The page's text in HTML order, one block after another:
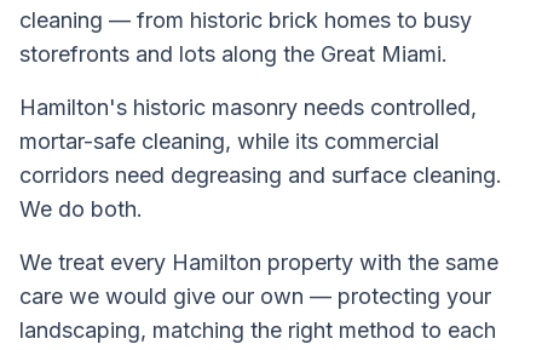
cleaning — from historic brick homes to busy
storefronts and lots along the Great Miami.
Hamilton's historic masonry needs controlled,
mortar-safe cleaning, while its commercial
corridors need degreasing and surface cleaning.
We do both.
We treat every Hamilton property with the same
care we would give our own — protecting your
landscaping, matching the right method to each